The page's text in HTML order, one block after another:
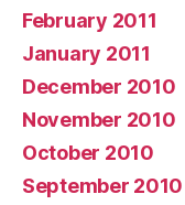
February 2011
January 2011
December 2010
November 2010
October 2010
September 2010